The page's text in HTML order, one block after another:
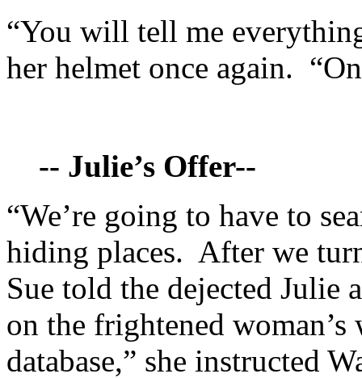
“You will tell me
her helmet once again.
-- Julie’s Offer--
“We’re going to have to
hiding places. After we
Sue told the dejected Julie
on the frightened
database,” she instructed